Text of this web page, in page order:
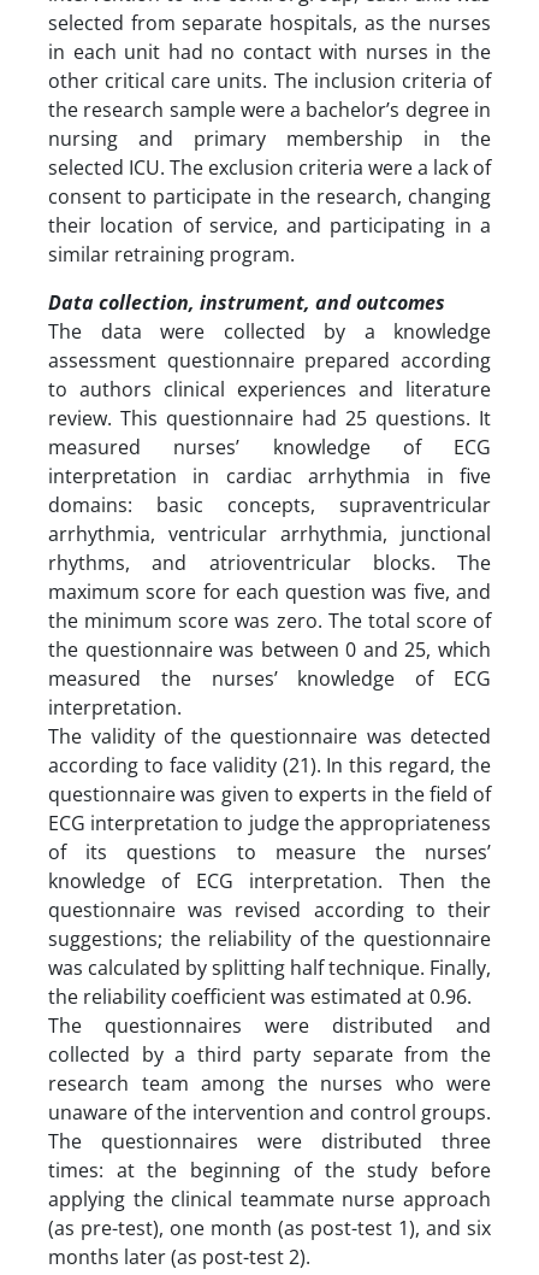
selected from separate hospitals, as the nurses
in each unit had no contact with nurses in the
other critical care units. The inclusion criteria of
the research sample were a bachelor’s degree in
nursing and primary membership in the
selected ICU. The exclusion criteria were a lack of
consent to participate in the research, changing
their location of service, and participating in a
similar retraining program.
Data collection, instrument, and outcomes
The data were collected by a knowledge
assessment questionnaire prepared according
to authors clinical experiences and literature
review. This questionnaire had 25 questions. It
measured nurses’ knowledge of ECG
interpretation in cardiac arrhythmia in five
domains: basic concepts, supraventricular
arrhythmia, ventricular arrhythmia, junctional
rhythms, and atrioventricular blocks. The
maximum score for each question was five, and
the minimum score was zero. The total score of
the questionnaire was between 0 and 25, which
measured the nurses’ knowledge of ECG
interpretation.
The validity of the questionnaire was detected
according to face validity (21). In this regard, the
questionnaire was given to experts in the field of
ECG interpretation to judge the appropriateness
of its questions to measure the nurses’
knowledge of ECG interpretation. Then the
questionnaire was revised according to their
suggestions; the reliability of the questionnaire
was calculated by splitting half technique. Finally,
the reliability coefficient was estimated at 0.96.
The questionnaires were distributed and
collected by a third party separate from the
research team among the nurses who were
unaware of the intervention and control groups.
The questionnaires were distributed three
times: at the beginning of the study before
applying the clinical teammate nurse approach
(as pre-test), one month (as post-test 1), and six
months later (as post-test 2).